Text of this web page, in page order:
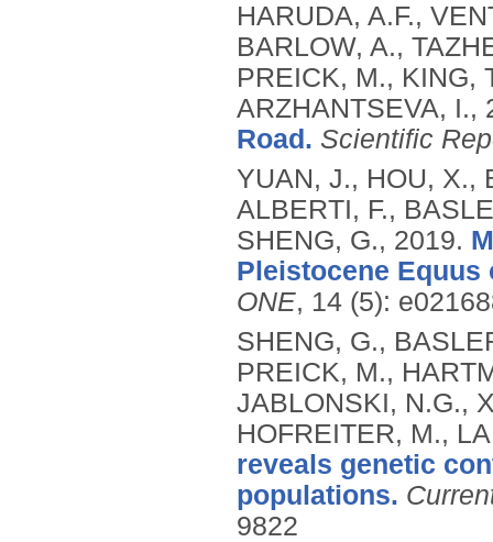
HARUDA, A.F.,
BARLOW, A.,
PREICK, M., KING,
ARZHANTSEVA, I.,
Road. Scientific
YUAN, J., HOU, X.,
ALBERTI, F.,
SHENG, G., 2019.
Pleistocene
ONE, 14 (5):
SHENG, G.,
PREICK, M.,
JABLONSKI, N.G.,
HOFREITER, M.,
reveals genetic
populations.
9822